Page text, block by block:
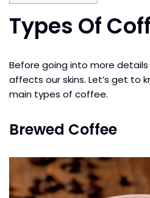
Types Of
Before going into more
affects our skins. Let’s get to
main types of coffee.
Brewed Coffee